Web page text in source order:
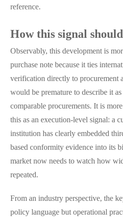
reference.
How this signal
Observably, this development is
purchase note because it ties
verification directly to procurement
would be premature to describe it
comparable procurements. It is
this as an execution-level signal: a
institution has clearly embedded
based conformity evidence into its
market now needs to watch how
repeated.
From an industry perspective, the
policy language but operational